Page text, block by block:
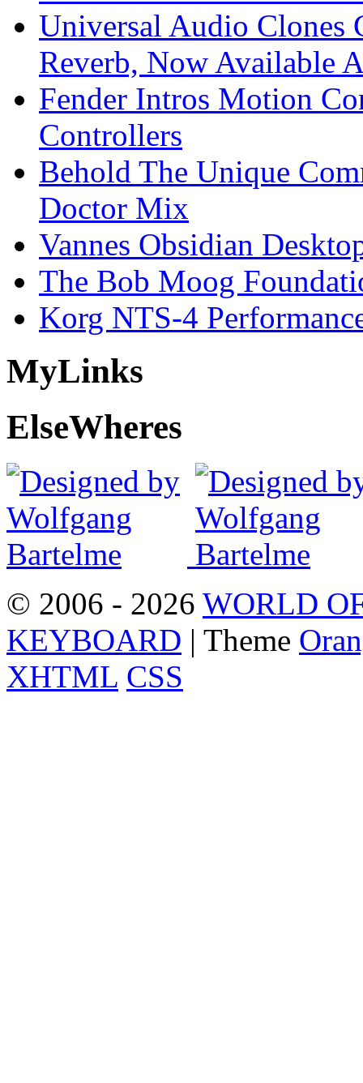
Universal Audio Clones
Reverb, Now Available
Fender Intros Motion
Controllers
Behold The Unique
Doctor Mix
Vannes Obsidian
The Bob Moog
Korg NTS-4
MyLinks
ElseWheres
© 2006 - 2026 WORLD
KEYBOARD | Theme
XHTML CSS